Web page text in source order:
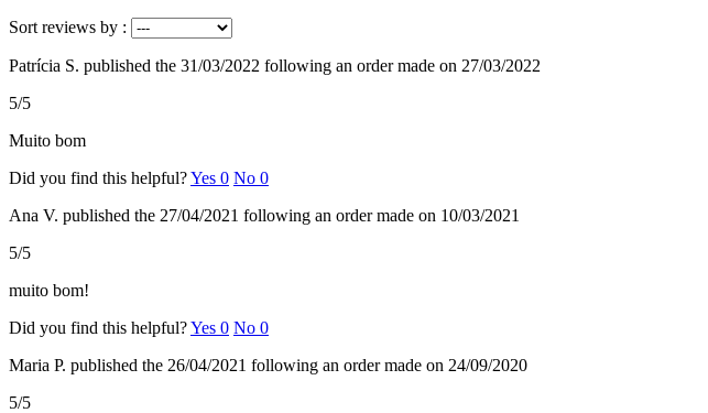
Sort reviews by :
Patrícia S. published the 31/03/2022 following an order made on 27/03/2022
5/5
Muito bom
Did you find this helpful?Yes 0 No 0
Ana V. published the 27/04/2021 following an order made on 10/03/2021
5/5
muito bom!
Did you find this helpful?Yes 0 No 0
Maria P. published the 26/04/2021 following an order made on 24/09/2020
5/5